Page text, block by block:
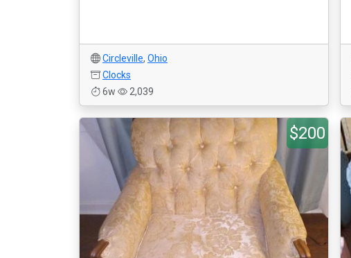
Circleville, Ohio
Clocks
6w
2,039
$200